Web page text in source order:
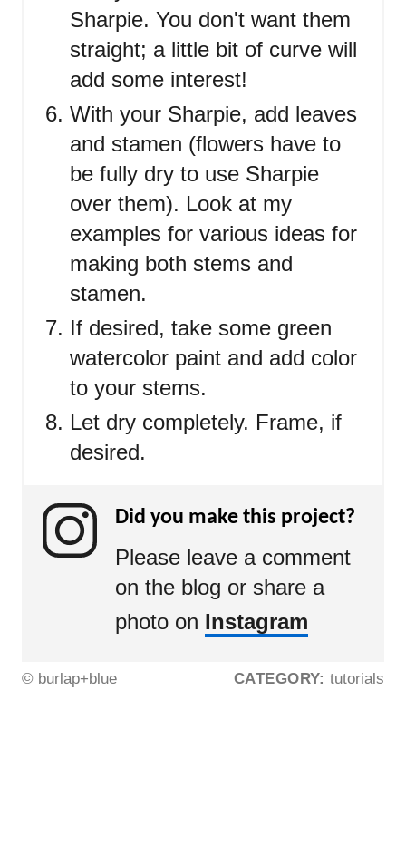
Sharpie. You don't want them
straight; a little bit of curve will
add some interest!
With your Sharpie, add leaves
and stamen (flowers have to
be fully dry to use Sharpie
over them). Look at my
examples for various ideas for
making both stems and
stamen.
If desired, take some green
watercolor paint and add color
to your stems.
Let dry completely. Frame, if
desired.
Did you make this project?
Please leave a comment
on the blog or share a
photo on Instagram
© burlap+blue CATEGORY: tutorials